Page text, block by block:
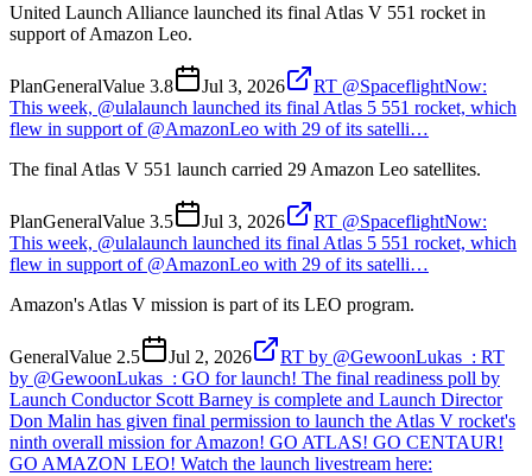
United Launch Alliance launched its final Atlas V 551 rocket in
support of Amazon Leo.
PlanGeneralValue 3.8 Jul 3, 2026
RT @SpaceflightNow:
This week, @ulalaunch launched its final Atlas 5 551 rocket, which
flew in support of @AmazonLeo with 29 of its satelli…
The final Atlas V 551 launch carried 29 Amazon Leo satellites.
PlanGeneralValue 3.5 Jul 3, 2026
RT @SpaceflightNow:
This week, @ulalaunch launched its final Atlas 5 551 rocket, which
flew in support of @AmazonLeo with 29 of its satelli…
Amazon's Atlas V mission is part of its LEO program.
GeneralValue 2.5 Jul 2, 2026
RT by @GewoonLukas_: RT
by @GewoonLukas_: GO for launch! The final readiness poll by
Launch Conductor Scott Barney is complete and Launch Director
Don Malin has given final permission to launch the Atlas V rocket's
ninth overall mission for Amazon! GO ATLAS! GO CENTAUR!
GO AMAZON LEO! Watch the launch livestream here: